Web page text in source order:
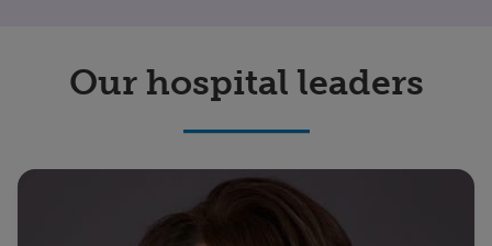
Our hospital leaders